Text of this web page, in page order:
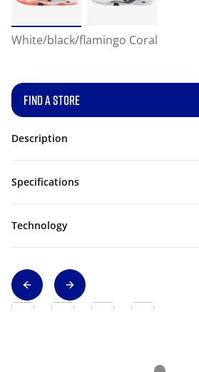
White/black/flamingo Coral
FIND A STORE
Description
Specifications
Technology